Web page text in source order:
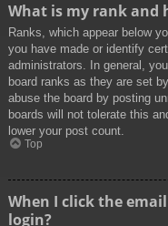
What is my rank and
Ranks, which appear below
you have made or identify
administrators. In general,
board ranks as they are set
abuse the board by posting
boards will not tolerate this
lower your post count.
Top
When I click the
login?